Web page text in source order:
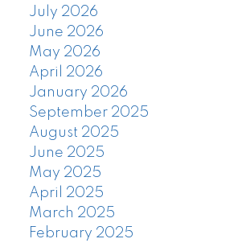
July 2026
June 2026
May 2026
April 2026
January 2026
September 2025
August 2025
June 2025
May 2025
April 2025
March 2025
February 2025